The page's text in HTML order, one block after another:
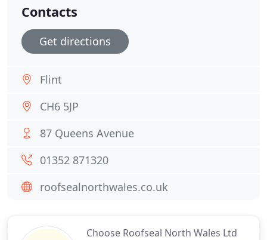
Choose Roofseal North Wales Ltd
Contacts
Get directions
Flint
CH6 5JP
87 Queens Avenue
01352 871320
roofsealnorthwales.co.uk